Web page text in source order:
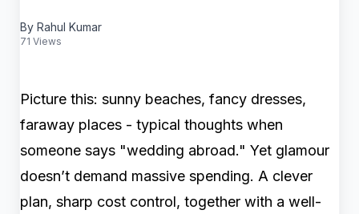
By Rahul Kumar
71 Views
Picture this: sunny beaches, fancy dresses,
faraway places - typical thoughts when
someone says "wedding abroad." Yet glamour
doesn’t demand massive spending. A clever
plan, sharp cost control, together with a well-